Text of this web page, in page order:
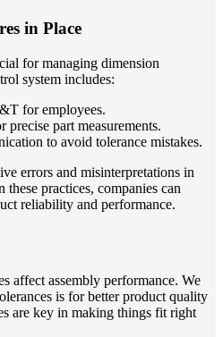
in Place
for managing dimension
system includes:
for employees.
part measurements.
to avoid tolerance mistakes.
errors and misinterpretations in
practices, companies can
reliability and performance.
affect assembly performance. We
is for better product quality
are key in making things fit right